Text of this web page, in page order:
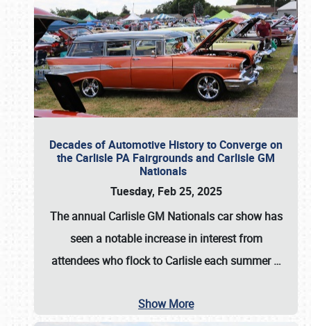
Decades of Automotive History to Converge on
the Carlisle PA Fairgrounds and Carlisle GM
Nationals
Tuesday, Feb 25, 2025
The annual Carlisle GM Nationalscar show has
seen a notable increase in interest from
attendees who flock to Carlisle each summer…
Show More